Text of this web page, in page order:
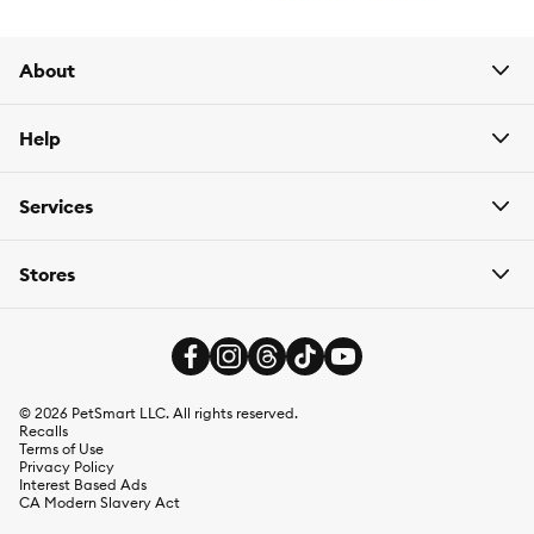
and more.
About
Help
Services
Stores
© 2026 PetSmart LLC. All rights reserved.
Recalls
Terms of Use
Privacy Policy
Interest Based Ads
CA Modern Slavery Act